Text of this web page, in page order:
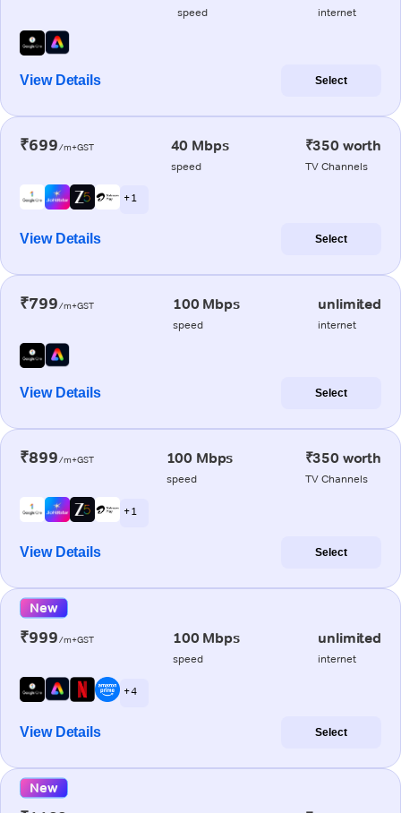
speed internet
View Details Select
₹699/m+GST 40 Mbps
speed
₹350 worth
TV Channels
+ 1
View Details Select
₹799/m+GST 100 Mbps
speed
unlimited
internet
View Details Select
₹899/m+GST 100 Mbps
speed
₹350 worth
TV Channels
+ 1
View Details Select
New
₹999/m+GST 100 Mbps
speed
unlimited
internet
+ 4
View Details Select
New